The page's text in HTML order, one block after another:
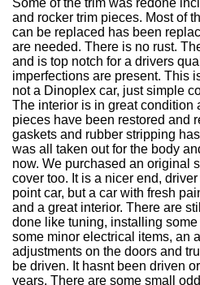
Some of the trim was redone
and rocker trim pieces. Most of
can be replaced has been
are needed. There is no rust.
and is top notch for a drivers
imperfections are present. This
not a Dinoplex car, just simple
The interior is in great condition
pieces have been restored and
gaskets and rubber stripping
was all taken out for the body
now. We purchased an original
cover too. It is a nicer end,
point car, but a car with fresh
and a great interior. There are
done like tuning, installing
some minor electrical items, an
adjustments on the doors and
be driven. It hasnt been driven
years. There are some small